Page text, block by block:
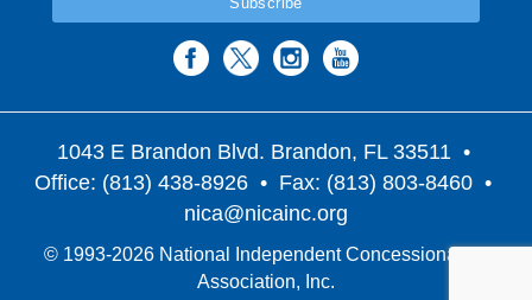
1043 E Brandon Blvd. Brandon, FL 33511 •
Office: (813) 438-8926 • Fax: (813) 803-8460 •
nica@nicainc.org
© 1993-2026 National Independent Concessionaires
Association, Inc.